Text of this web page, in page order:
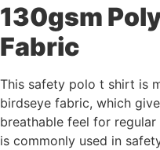
130gsm
Fabric
This safety polo t shirt is
birdseye fabric, which
breathable feel for
is commonly used in